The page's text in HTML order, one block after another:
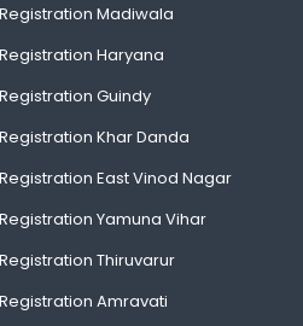
Madiwala
Haryana
Guindy
Khar Danda
East Vinod Nagar
Yamuna Vihar
Thiruvarur
Amravati